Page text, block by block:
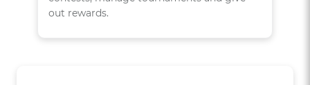
out rewards.